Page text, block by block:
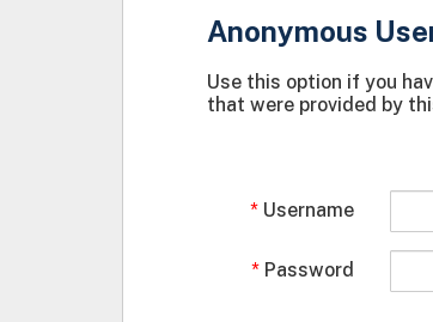
Anonymous
Use this option if you
that were provided by
Username
Password